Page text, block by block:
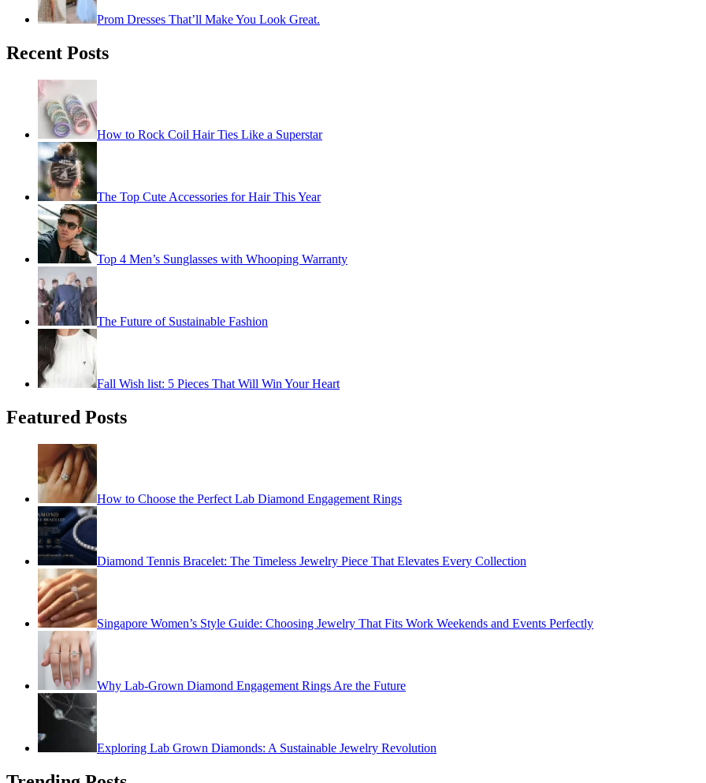
Prom Dresses That’ll Make You Look Great.
Recent Posts
How to Rock Coil Hair Ties Like a Superstar
The Top Cute Accessories for Hair This Year
Top 4 Men’s Sunglasses with Whooping Warranty
The Future of Sustainable Fashion
Fall Wish list: 5 Pieces That Will Win Your Heart
Featured Posts
How to Choose the Perfect Lab Diamond Engagement Rings
Diamond Tennis Bracelet: The Timeless Jewelry Piece That Elevates Every Collection
Singapore Women’s Style Guide: Choosing Jewelry That Fits Work Weekends and Events Perfectly
Why Lab-Grown Diamond Engagement Rings Are the Future
Exploring Lab Grown Diamonds: A Sustainable Jewelry Revolution